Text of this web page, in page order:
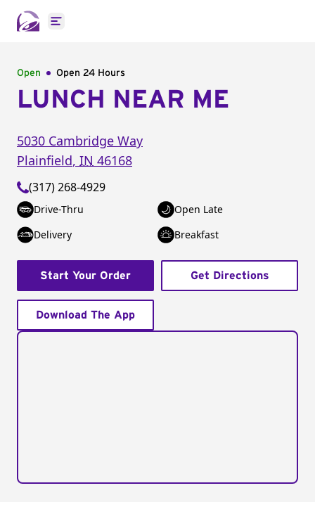
Open main menu
Open Open 24 Hours
LUNCH NEAR ME
5030 Cambridge Way
Plainfield, IN 46168
(317) 268-4929
Drive-Thru
Open Late
Delivery
Breakfast
Start Your Order Get Directions
Download The App